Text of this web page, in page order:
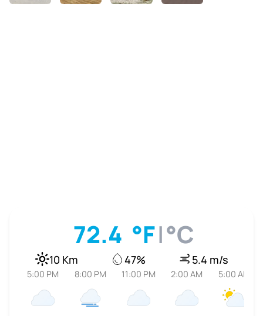
72.4 °F|°C
10 Km 47% 5.4 m/s
5:00 PM 8:00 PM 11:00 PM 2:00 AM 5:00 AM